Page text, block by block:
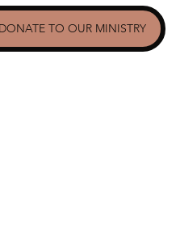
TO OUR MINISTRY